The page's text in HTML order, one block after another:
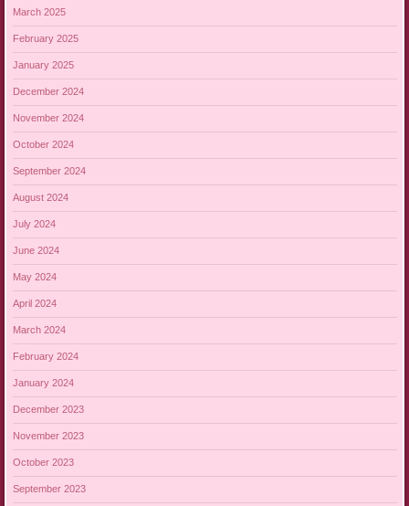
March 2025
February 2025
January 2025
December 2024
November 2024
October 2024
September 2024
August 2024
July 2024
June 2024
May 2024
April 2024
March 2024
February 2024
January 2024
December 2023
November 2023
October 2023
September 2023